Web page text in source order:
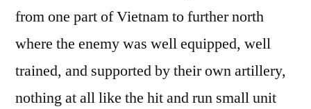
from one part of Vietnam to further north
where the enemy was well equipped, well
trained, and supported by their own artillery,
nothing at all like the hit and run small unit